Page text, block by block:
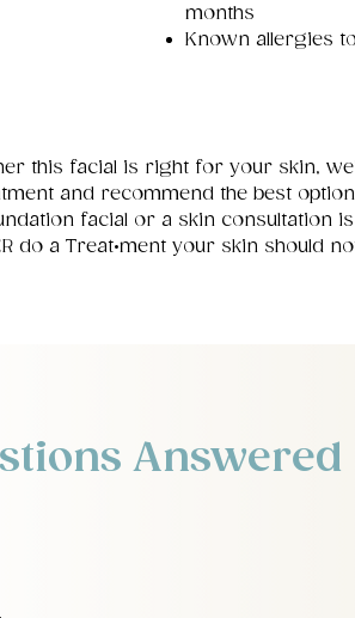
months
Known allergies
this facial is right for your skin,
and recommend the best
facial or a skin consultation
do a Treat•ment your skin should
Answered